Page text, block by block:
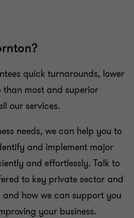
quick turnarounds, lower
most and superior
our services.
needs, we can help you to
and implement major
and effortlessly. Talk to
to key private sector and
how we can support you
your business.